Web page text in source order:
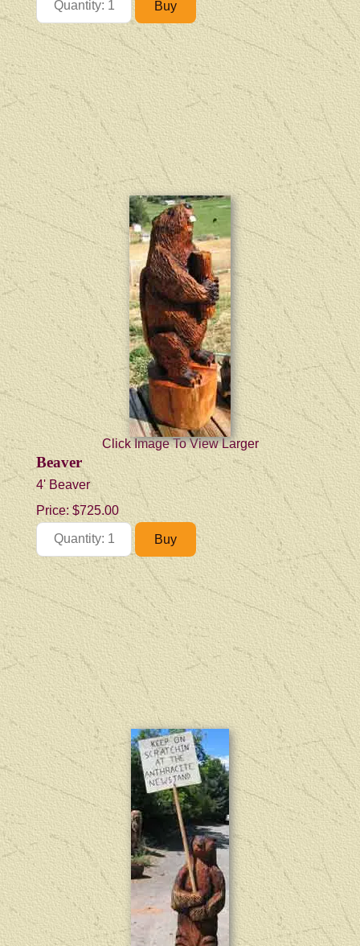
Click Image To View Larger
Beaver
4' Beaver
Price:$725.00